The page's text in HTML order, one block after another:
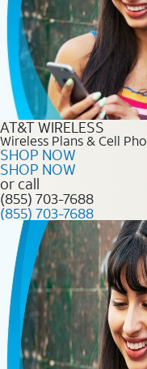
AT&T WIRELESS
Wireless Plans & Cell
SHOP NOW
SHOP NOW
or call
(855) 703-7688
(855) 703-7688